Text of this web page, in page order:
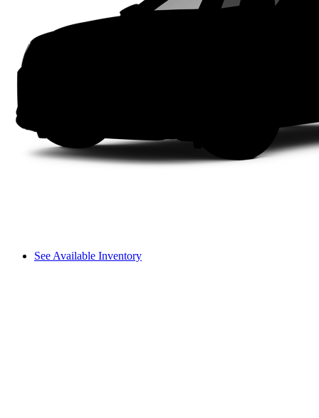
See Available Inventory